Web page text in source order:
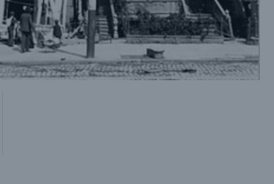
© picture-alliance/ dpa/dpaweb / ITSPRESS Brainpix